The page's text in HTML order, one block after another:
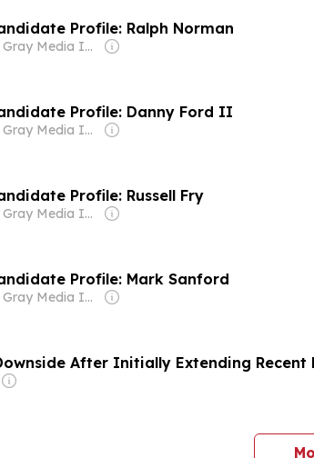
Profile: Ralph Norman
Owner: Gray Media Inc.
Profile: Danny Ford II
Owner: Gray Media Inc.
Profile: Russell Fry
Owner: Gray Media Inc.
Profile: Mark Sanford
Owner: Gray Media Inc.
After Initially Extending Recent